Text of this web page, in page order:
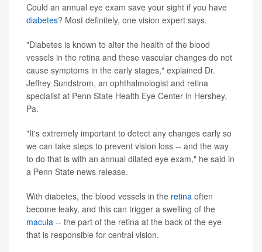
Could an annual eye exam save your sight if you have
diabetes? Most definitely, one vision expert says.
"Diabetes is known to alter the health of the blood
vessels in the retina and these vascular changes do not
cause symptoms in the early stages," explained Dr.
Jeffrey Sundstrom, an ophthalmologist and retina
specialist at Penn State Health Eye Center in Hershey,
Pa.
"It's extremely important to detect any changes early so
we can take steps to prevent vision loss -- and the way
to do that is with an annual dilated eye exam," he said in
a Penn State news release.
With diabetes, the blood vessels in the retina often
become leaky, and this can trigger a swelling of the
macula -- the part of the retina at the back of the eye
that is responsible for central vision.